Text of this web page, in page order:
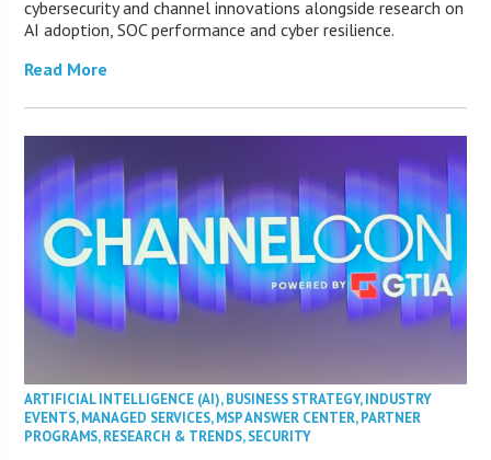
cybersecurity and channel innovations alongside research on
AI adoption, SOC performance and cyber resilience.
Read More
ARTIFICIAL INTELLIGENCE (AI),BUSINESS STRATEGY,INDUSTRY
EVENTS,MANAGED SERVICES,MSP ANSWER CENTER,PARTNER
PROGRAMS,RESEARCH & TRENDS,SECURITY